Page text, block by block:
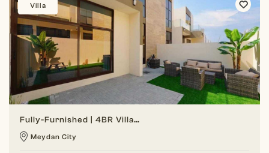
Villa
Fully-Furnished | 4BR Villa | Gated Community
Meydan City